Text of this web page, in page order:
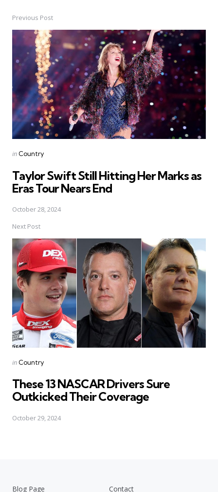
Post
navigation
Previous Post
Posted
in Country
Taylor Swift Still Hitting Her Marks as
Eras Tour Nears End
October 28, 2024
Next Post
Posted
in Country
These 13 NASCAR Drivers Sure
Outkicked Their Coverage
October 29, 2024
Blog Page Contact